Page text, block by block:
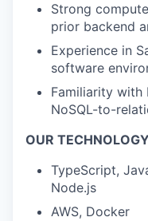
Strong
prior backend
Experience in
software
Familiarity with
NoSQL-to-
OUR
TypeScript,
Node.js
AWS, Docker